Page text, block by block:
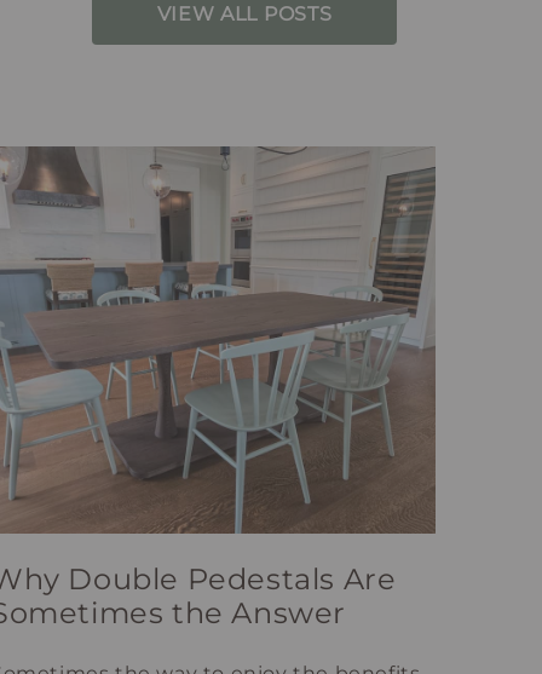
Double Pedestals Are
the Answer
VIEW ALL POSTS